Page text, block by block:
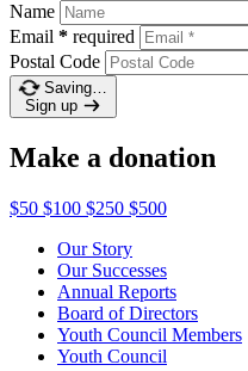
Name
Email * required
Postal Code
Saving…
Sign up
Make a donation
$50 $100 $250 $500
Our Story
Our Successes
Annual Reports
Board of Directors
Youth Council Members
Youth Council